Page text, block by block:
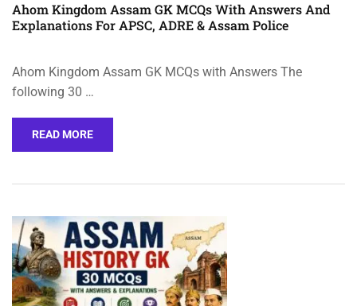
Ahom Kingdom Assam GK MCQs With Answers And
Explanations For APSC, ADRE & Assam Police
Ahom Kingdom Assam GK MCQs with Answers The
following 30 …
READ MORE